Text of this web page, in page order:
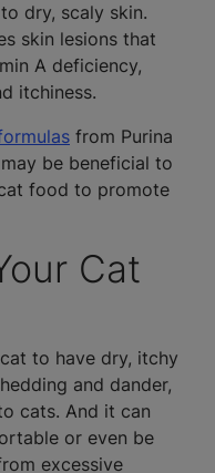
dry, scaly skin.
skin lesions that
A deficiency,
itchiness.
from Purina
be beneficial to
food to promote
Cat
to have dry, itchy
and dander,
cats. And it can
or even be
excessive